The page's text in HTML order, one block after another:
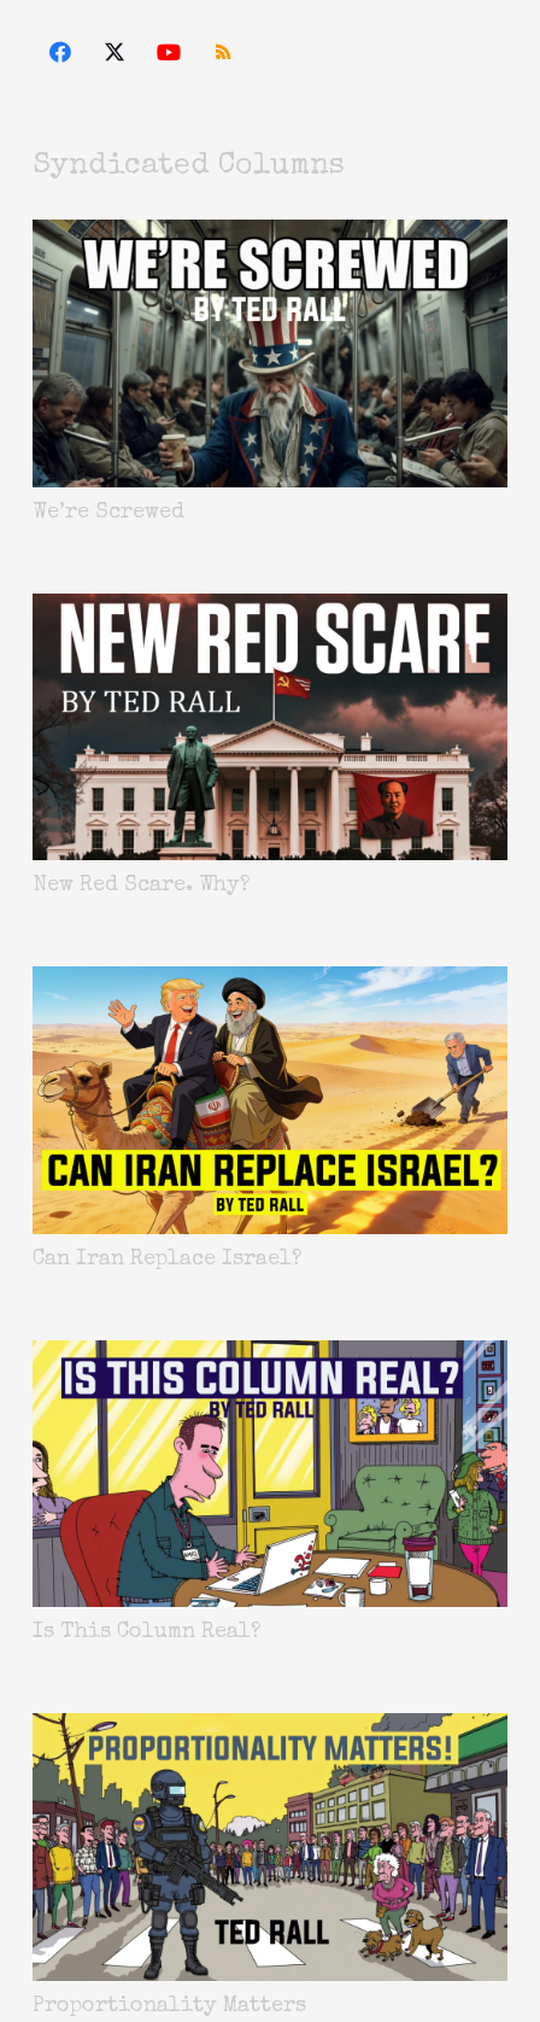
Syndicated Columns
We’re Screwed
New Red Scare. Why?
Can Iran Replace Israel?
Is This Column Real?
Proportionality Matters